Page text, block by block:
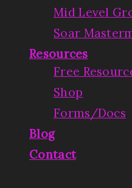
Mid Level
Soar
Resources
Free
Shop
Forms/Docs
Blog
Contact